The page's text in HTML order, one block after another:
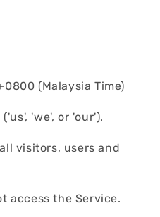
(Malaysia Time)
'we', or 'our').
visitors, users and
access the Service.